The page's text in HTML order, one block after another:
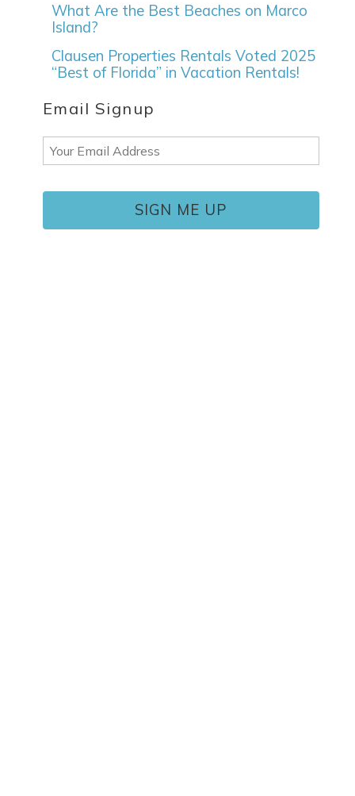
What Are the Best Beaches on Marco
Island?
Clausen Properties Rentals Voted 2025
“Best of Florida” in Vacation Rentals!
Email Signup
Email